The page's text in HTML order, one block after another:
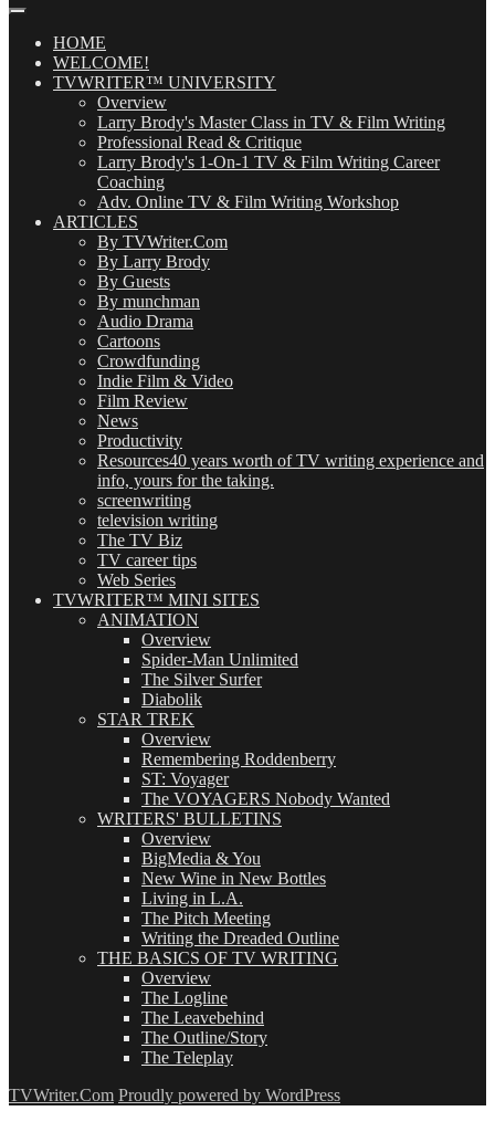
(OMG!)HOME
WELCOME!
TVWRITER™ UNIVERSITY
Overview
Larry Brody's Master Class in TV & Film Writing
Professional Read & Critique
Larry Brody's 1-On-1 TV & Film Writing Career
Coaching
Adv. Online TV & Film Writing Workshop
ARTICLES
By TVWriter.Com
By Larry Brody
By Guests
By munchman
Audio Drama
Cartoons
Crowdfunding
Indie Film & Video
Film Review
News
Productivity
Resources40 years worth of TV writing experience and
info, yours for the taking.
screenwriting
television writing
The TV Biz
TV career tips
Web Series
TVWRITER™ MINI SITES
ANIMATION
Overview
Spider-Man Unlimited
The Silver Surfer
Diabolik
STAR TREK
Overview
Remembering Roddenberry
ST: Voyager
The VOYAGERS Nobody Wanted
WRITERS' BULLETINS
Overview
BigMedia & You
New Wine in New Bottles
Living in L.A.
The Pitch Meeting
Writing the Dreaded Outline
THE BASICS OF TV WRITING
Overview
The Logline
The Leavebehind
The Outline/Story
The Teleplay
TVWriter.Com Proudly powered by WordPress